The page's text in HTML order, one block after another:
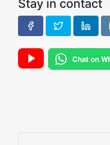
Stay in contact